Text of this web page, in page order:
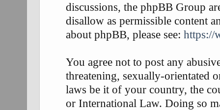
discussions, the phpBB Group
disallow as permissible content
about phpBB, please see: https://
You agree not to post any
threatening, sexually-orientated
laws be it of your country, the
or International Law. Doing so